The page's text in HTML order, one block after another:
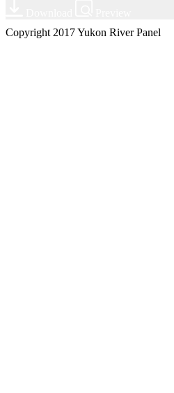
Copyright 2017 Yukon River Panel